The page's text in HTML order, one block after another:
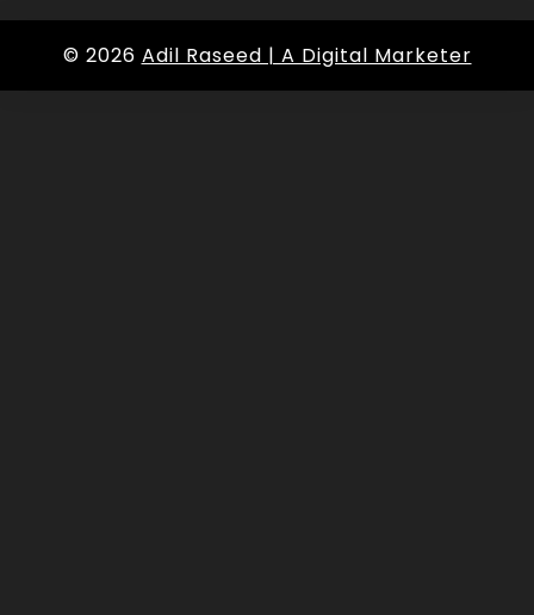
© 2026 Adil Raseed | A Digital Marketer